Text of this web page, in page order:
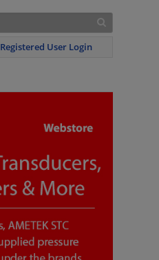
Registered User Login